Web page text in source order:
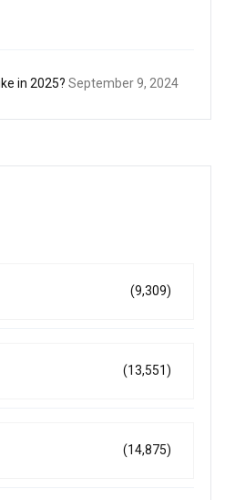
in 2025? September 9, 2024
(9,309)
(13,551)
(14,875)